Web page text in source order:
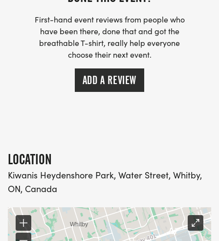
up before lining up at the starting line.
Parking:Free parking available.
Strava:Click here to Join our Strava Community
and connect with local runners.
First-hand event reviews from people who
have been there, done that and got the
breathable T-shirt, really help everyone
choose their next event.
ADD A REVIEW
LOCATION
Kiwanis Heydenshore Park, Water Street, Whitby,
ON, Canada